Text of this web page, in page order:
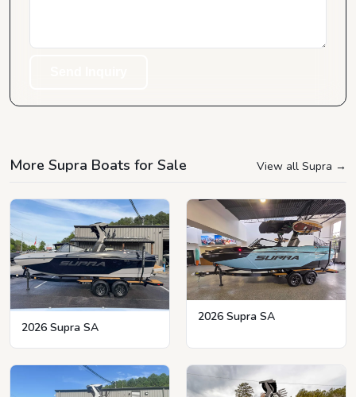
More Supra Boats for Sale View all Supra →
2026 Supra SA
2026 Supra SA